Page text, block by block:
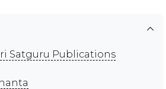
Satguru Publications